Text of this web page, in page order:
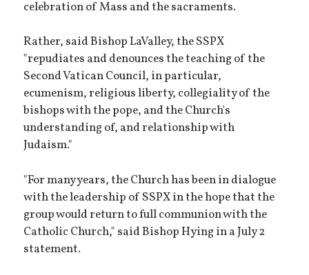
celebration of Mass and the sacraments.
Rather, said Bishop LaValley, the SSPX
"repudiates and denounces the teaching of the
Second Vatican Council, in particular,
ecumenism, religious liberty, collegiality of the
bishops with the pope, and the Church's
understanding of, and relationship with
Judaism."
"For many years, the Church has been in dialogue
with the leadership of SSPX in the hope that the
group would return to full communion with the
Catholic Church," said Bishop Hying in a July 2
statement.